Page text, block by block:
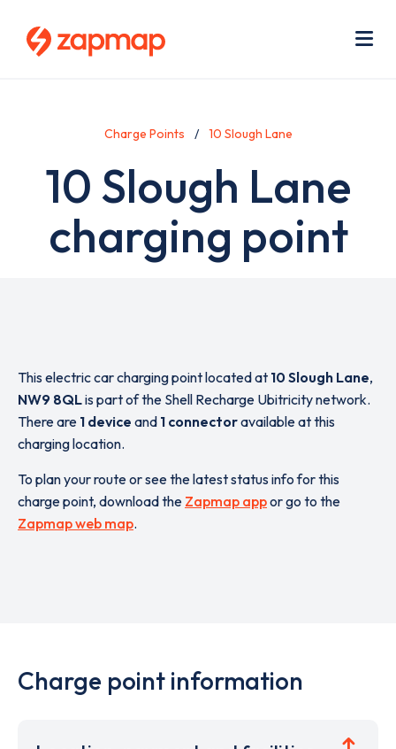
Charge Points 10 Slough Lane
10 Slough Lane
charging point
This electric car charging point located at 10 Slough Lane,
NW9 8QLis part of the Shell Recharge Ubitricity network.
There are 1 device and 1 connectoravailable at this
charging location.
To plan your route or see the latest status info for this
charge point, download the Zapmap appor go to the
Zapmap web map.
Charge point information